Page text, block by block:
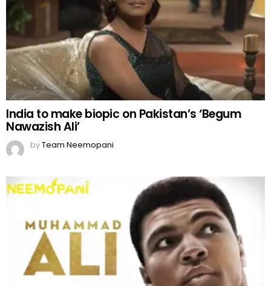
India to make biopic on Pakistan’s ‘Begum
Nawazish Ali’
byTeam Neemopani